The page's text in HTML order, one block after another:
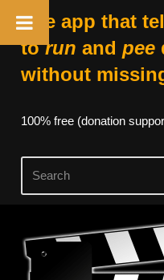
The app that
torun and pee
without
100% free (donation
Skip